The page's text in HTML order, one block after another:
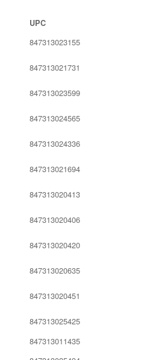
UPC
847313023155
847313021731
847313023599
847313024565
847313024336
847313021694
847313020413
847313020406
847313020420
847313020635
847313020451
847313025425
847313011435